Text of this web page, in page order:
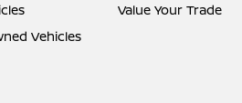
Vehicles
Value Your Trade